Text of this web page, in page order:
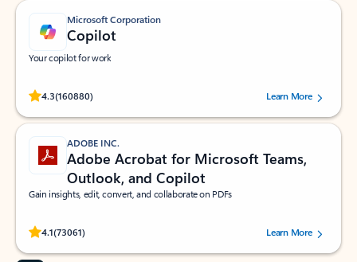
Microsoft Corporation
Copilot
Your copilot for work
4.3(160880)
Rated (#=ratingAverage#) stars out of 5 stars, by 160880 users.Learn More
ADOBE INC.
Adobe Acrobat for Microsoft Teams,
Outlook, and Copilot
Gain insights, edit, convert, and collaborate on PDFs
4.1(73061)
Rated (#=ratingAverage#) stars out of 5 stars, by 73061 users.Learn More